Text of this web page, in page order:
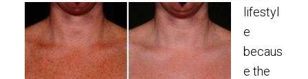
lifestyl
e
becaus
e the